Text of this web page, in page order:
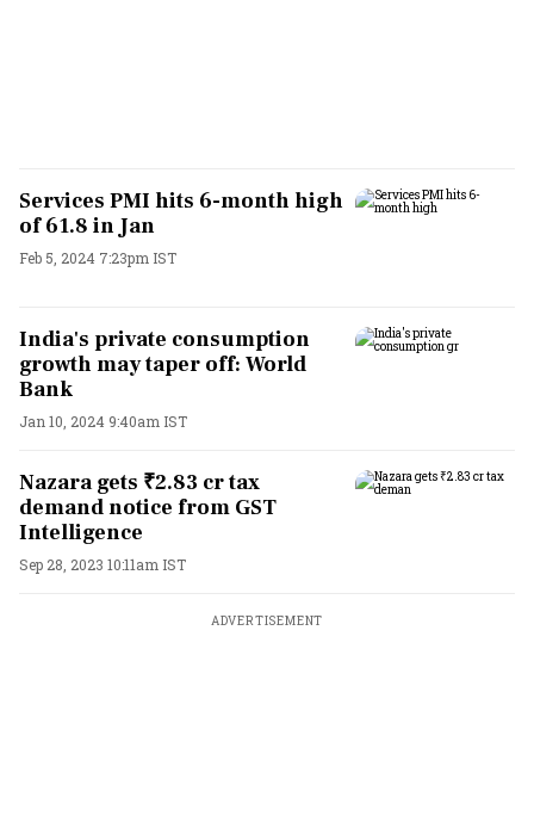
Services PMI hits 6-month high
of 61.8 in Jan
Feb 5, 2024 7:23pm IST
India's private consumption
growth may taper off: World
Bank
Jan 10, 2024 9:40am IST
Nazara gets ₹2.83 cr tax
demand notice from GST
Intelligence
Sep 28, 2023 10:11am IST
ADVERTISEMENT